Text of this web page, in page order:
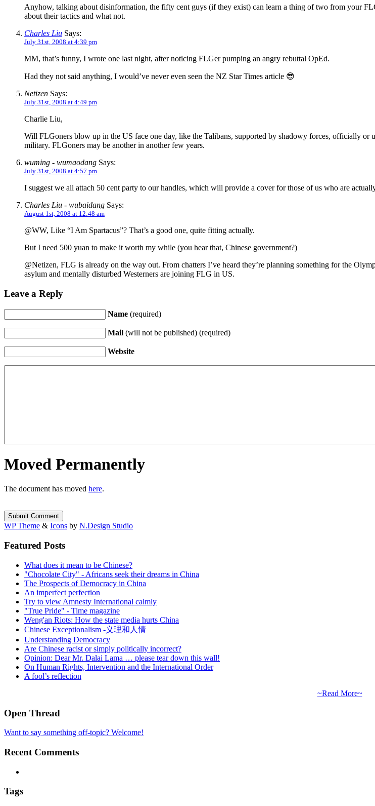
Anyhow, talking about disinformation, the fifty cent guys (if they exist) can learn a thing of two from your
about their tactics and what not.
Charles Liu Says:
July 31st, 2008 at 4:39 pm
MM, that’s funny, I wrote one last night, after noticing FLGer pumping an angry rebuttal OpEd.
Had they not said anything, I would’ve never even seen the NZ Star Times article 😎
Netizen Says:
July 31st, 2008 at 4:49 pm
Charlie Liu,
Will FLGoners blow up in the US face one day, like the Talibans, supported by shadowy forces, officially
military. FLGoners may be another in another few years.
wuming - wumaodang Says:
July 31st, 2008 at 4:57 pm
I suggest we all attach 50 cent party to our handles, which will provide a cover for those of us who are
Charles Liu - wubaidang Says:
August 1st, 2008 at 12:48 am
@WW, Like “I Am Spartacus”? That’s a good one, quite fitting actually.
But I need 500 yuan to make it worth my while (you hear that, Chinese government?)
@Netizen, FLG is already on the way out. From chatters I’ve heard they’re planning something for the
asylum and mentally disturbed Westerners are joining FLG in US.
Leave a Reply
Name (required)
Mail (will not be published) (required)
Website
Moved Permanently
The document has moved here.
WP Theme & Icons by N.Design Studio
Featured Posts
What does it mean to be Chinese?
"Chocolate City" - Africans seek their dreams in China
The Prospects of Democracy in China
An imperfect perfection
Try to view Amnesty International calmly
"True Pride" - Time magazine
Weng'an Riots: How the state media hurts China
Chinese Exceptionalism -义理和人情
Understanding Democracy
Are Chinese racist or simply politically incorrect?
Opinion: Dear Mr. Dalai Lama … please tear down this wall!
On Human Rights, Intervention and the International Order
A fool’s reflection
~Read More~
Open Thread
Want to say something off-topic? Welcome!
Recent Comments
Tags